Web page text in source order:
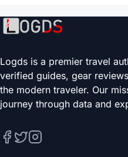
Logds is a premier travel
verified guides, gear
the modern traveler. Our
journey through data and